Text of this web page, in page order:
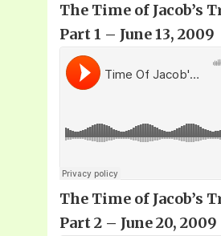
The Time of Jacob’s
Part 1 – June 13, 2009
The Time of Jacob’s
Part 2 – June 20, 2009